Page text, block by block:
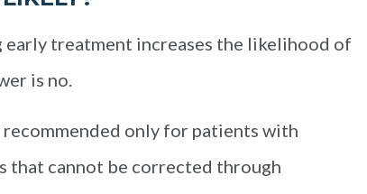
early treatment increases the likelihood of
is no.
only for patients with
that cannot be corrected through